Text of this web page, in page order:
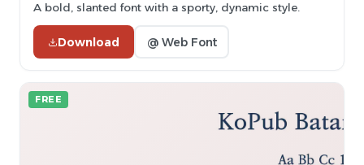
A bold, slanted font with a sporty, dynamic style.
Download @ Web Font
FREE